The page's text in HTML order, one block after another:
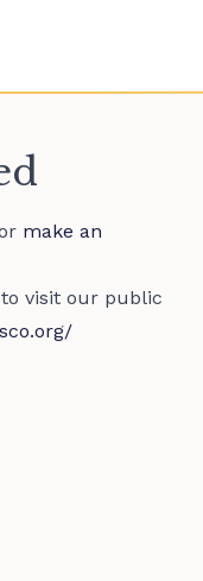
make an
visit our public